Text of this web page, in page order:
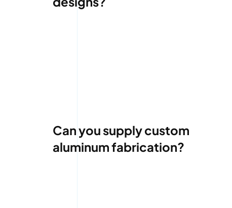
Can you supply custom
aluminum fabrication?